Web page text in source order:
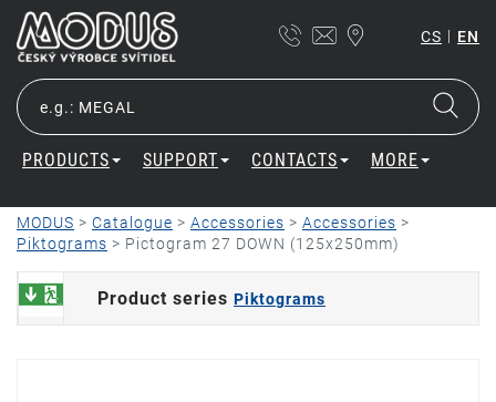
CS | EN
PRODUCTS SUPPORT CONTACTS MORE
MODUS > Catalogue > Accessories > Accessories >
Piktograms > Pictogram 27 DOWN (125x250mm)
Product series Piktograms